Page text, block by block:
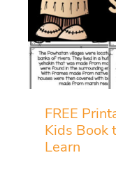
FREE
Kids Book
Learn